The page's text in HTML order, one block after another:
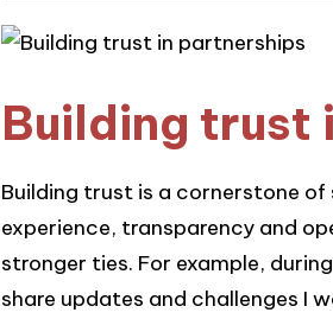
Building trust
Building trust is a cornerstone
experience, transparency and
stronger ties. For example,
share updates and challenges I